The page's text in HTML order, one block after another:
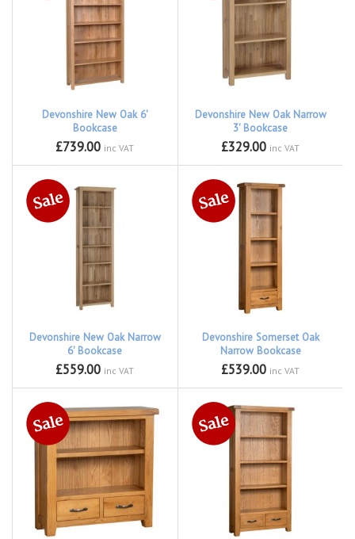
Devonshire New Oak 6'
Bookcase
£739.00 inc VAT
Devonshire New Oak Narrow
3' Bookcase
£329.00 inc VAT
Devonshire New Oak Narrow
6' Bookcase
£559.00 inc VAT
Devonshire Somerset Oak
Narrow Bookcase
£539.00 inc VAT